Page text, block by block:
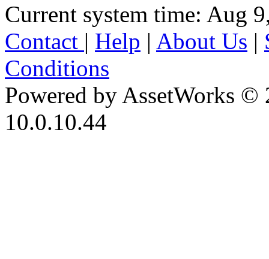
Current system time: Aug
Contact | Help | About Us |
Conditions
Powered by AssetWorks ©
10.0.10.44